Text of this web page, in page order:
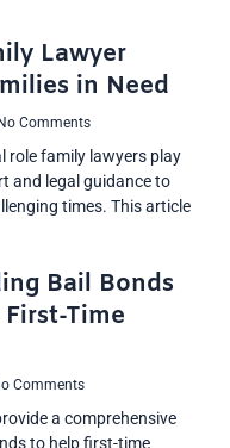
Lawyer
in Need
Comments
role family lawyers play
and legal guidance to
times. This article
Bail Bonds
Time
Comments
a comprehensive
to help first-time